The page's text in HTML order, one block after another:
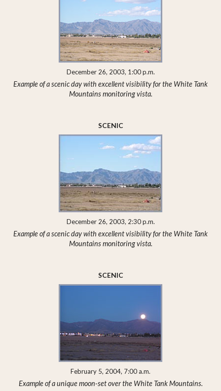
December 26, 2003, 1:00 p.m.
Example of a scenic day with excellent visibility for the White Tank
Mountains monitoring vista.
SCENIC
December 26, 2003, 2:30 p.m.
Example of a scenic day with excellent visibility for the White Tank
Mountains monitoring vista.
SCENIC
February 5, 2004, 7:00 a.m.
Example of a unique moon-set over the White Tank Mountains.